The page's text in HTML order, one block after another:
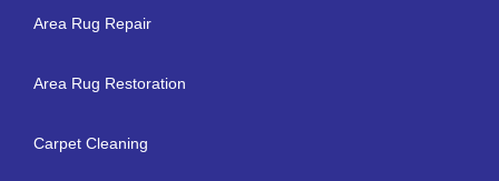
Area Rug Repair
Area Rug Restoration
Carpet Cleaning